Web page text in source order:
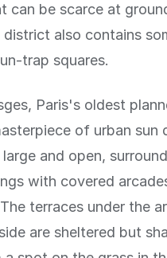
can be scarce at
district also contains
trap squares.
Paris's oldest
of urban sun
large and open,
with covered
terraces under the
are sheltered but